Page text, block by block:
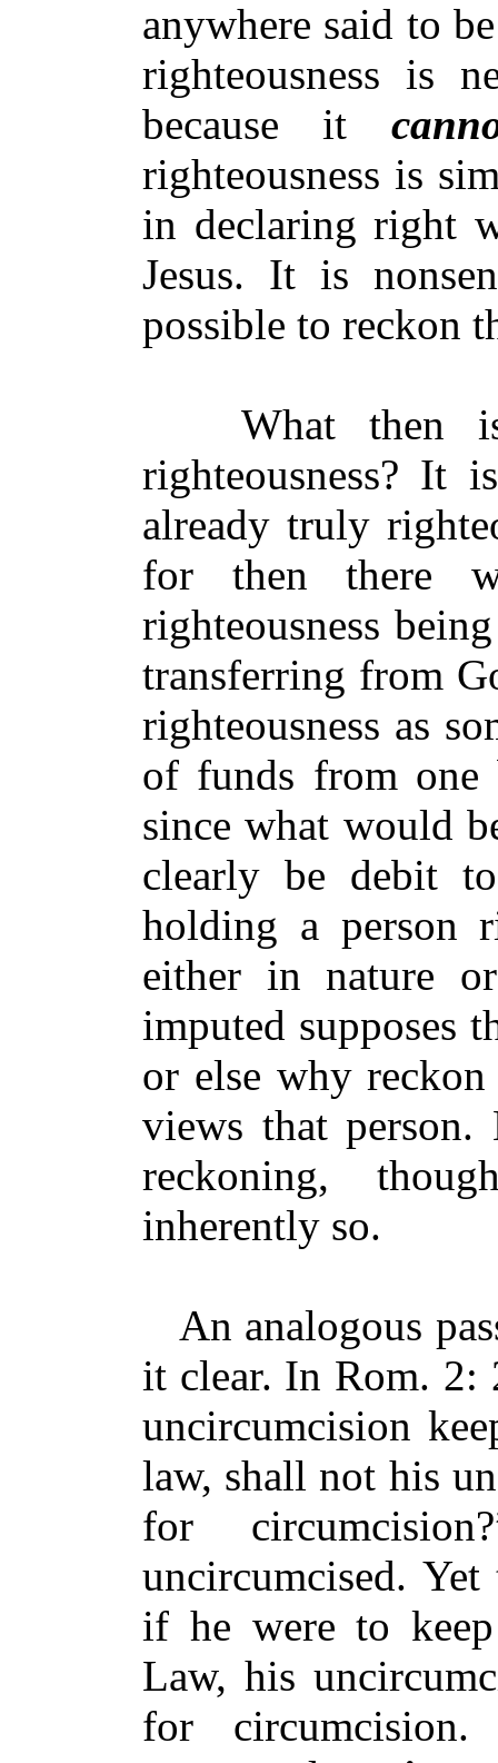
anywhere said to
righteousness is
because it
righteousness is
in declaring right
Jesus. It is
possible to reckon
What then is
righteousness? It
already truly
for then there
righteousness
transferring from
righteousness as
of funds from one
since what would
clearly be debit
holding a person
either in nature or
imputed supposes
or else why
views that person.
reckoning,
inherently so.
An analogous
it clear. In Rom. 2:
uncircumcision
law, shall not his
for
uncircumcised.
if he were to
Law, his
for